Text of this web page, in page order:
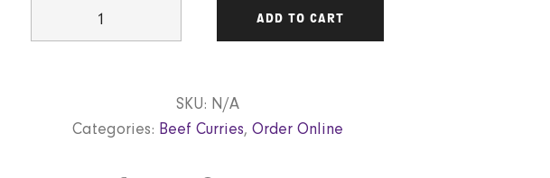
ADD TO CART
SKU: N/A
Categories: Beef Curries, Order Online